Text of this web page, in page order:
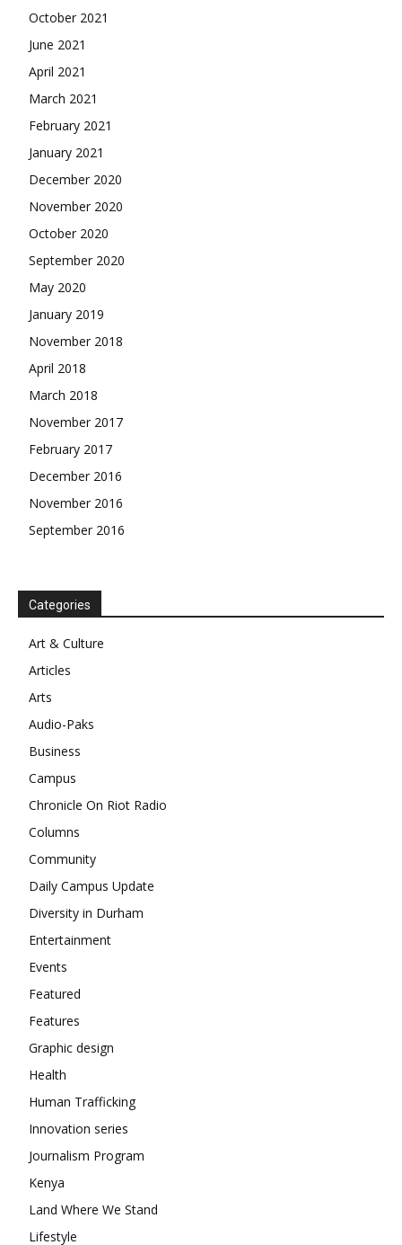
October 2021
June 2021
April 2021
March 2021
February 2021
January 2021
December 2020
November 2020
October 2020
September 2020
May 2020
January 2019
November 2018
April 2018
March 2018
November 2017
February 2017
December 2016
November 2016
September 2016
Categories
Art & Culture
Articles
Arts
Audio-Paks
Business
Campus
Chronicle On Riot Radio
Columns
Community
Daily Campus Update
Diversity in Durham
Entertainment
Events
Featured
Features
Graphic design
Health
Human Trafficking
Innovation series
Journalism Program
Kenya
Land Where We Stand
Lifestyle